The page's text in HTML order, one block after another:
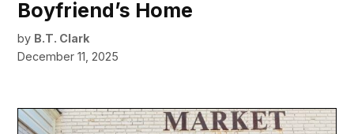
Boyfriend’s Home
by B.T. Clark
December 11, 2025